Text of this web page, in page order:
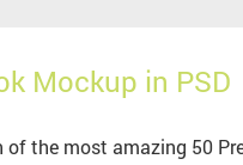
Mockup in PSD
the most amazing 50